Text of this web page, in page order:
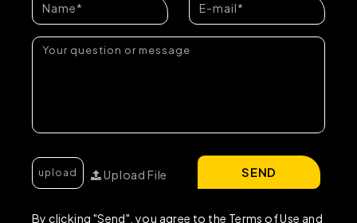
Upload File
By clicking "Send", you agree to the Terms of Use and
SEND